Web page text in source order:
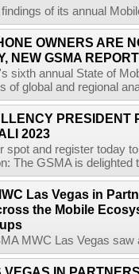
of its annual
OWNERS ARE
NEW GSMA
sixth annual State of
of global and regional
PRESIDENT
2023
spot and register today
The GSMA is
Las Vegas in
the Mobile
MWC Las Vegas